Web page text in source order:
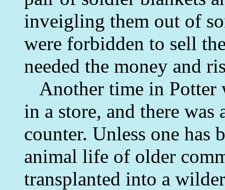
inveigling them out of
were forbidden to sell
needed the money and
Another time in Potter
in a store, and there
counter. Unless one has
animal life of older
transplanted into a